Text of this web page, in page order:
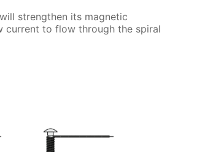
strengthen its magnetic
current to flow through the spiral